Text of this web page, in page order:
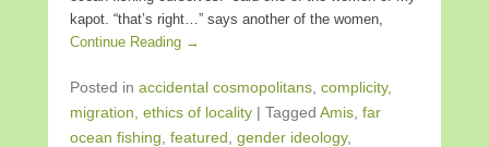
kapot. “that’s right…” says another of the women,
Continue Reading →
Posted in accidental cosmopolitans complicity,
migration, ethics of locality | Tagged Amis far
ocean fishing featured gender ideology,